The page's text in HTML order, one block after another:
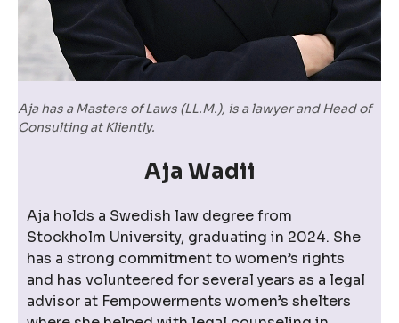
Aja has a Masters of Laws (LL.M.), is a lawyer and Head of
Consulting at Kliently.
Aja Wadii
Aja holds a Swedish law degree from
Stockholm University, graduating in 2024. She
has a strong commitment to women’s rights
and has volunteered for several years as a legal
advisor at Fempowerments women’s shelters